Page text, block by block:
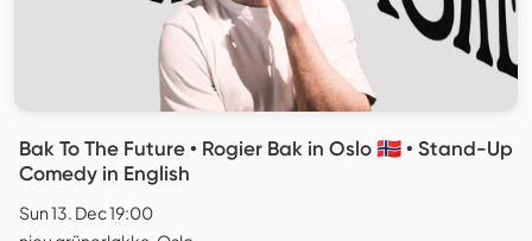
Bak To The Future • Rogier Bak in Oslo 🇳🇴 • Stand-Up
Comedy in English
Sun 13. Dec 19:00